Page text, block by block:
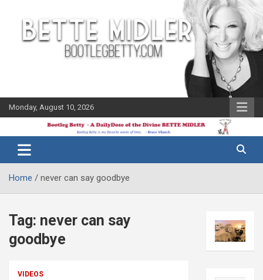
content
Monday, August 10, 2026
Bootleg
Betty
Midler Blog
Home never can say goodbye
Tag: never can say
goodbye
VIDEOS